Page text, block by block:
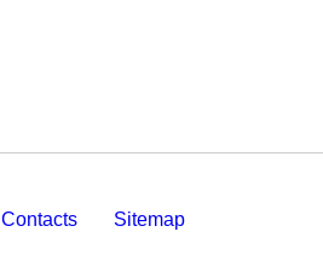
Contacts Sitemap